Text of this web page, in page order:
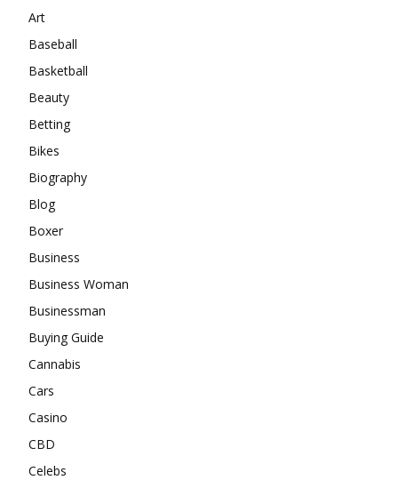
Art
Baseball
Basketball
Beauty
Betting
Bikes
Biography
Blog
Boxer
Business
Business Woman
Businessman
Buying Guide
Cannabis
Cars
Casino
CBD
Celebs